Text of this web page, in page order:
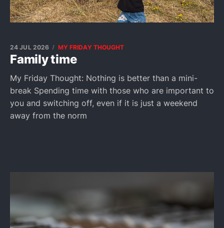
Family time
24 JUL 2026 MY FRIDAY THOUGHT
My Friday Thought: Nothing is better than a mini-
break Spending time with those who are important to
you and switching off, even if it is just a weekend
away from the norm